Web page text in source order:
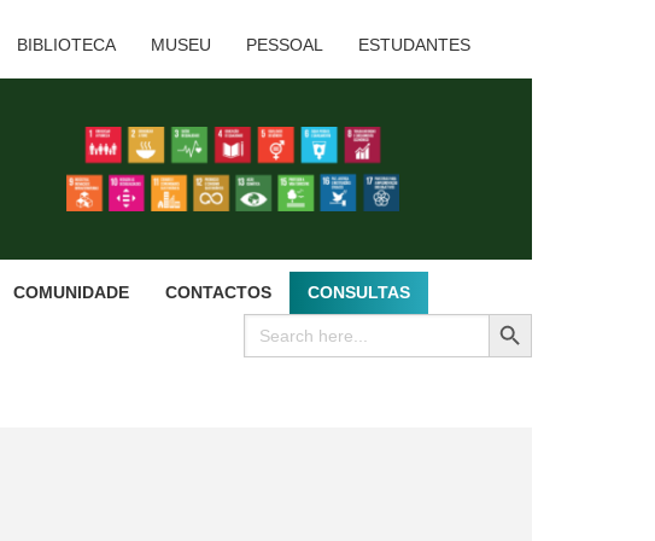
BIBLIOTECA MUSEU PESSOAL ESTUDANTES
COMUNIDADE CONTACTOS CONSULTAS
Search
for:
SEARCH BUTTON